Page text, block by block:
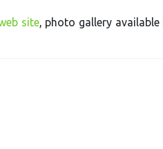
site, photo gallery available